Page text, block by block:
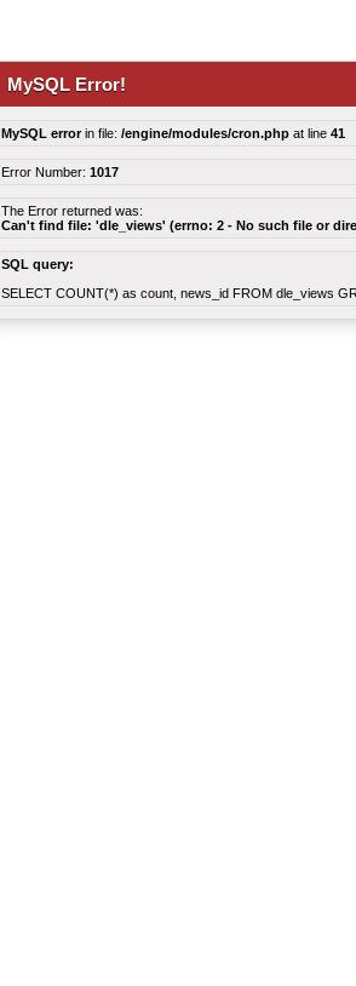
MySQL Error!
MySQL errorin file: /engine/modules/cron.php at line 41
Error Number: 1017
The Error returned was:
Can't find file: 'dle_views' (errno: 2 - No such file or
SQL query:
SELECT COUNT(*) as count, news_id FROM dle_views